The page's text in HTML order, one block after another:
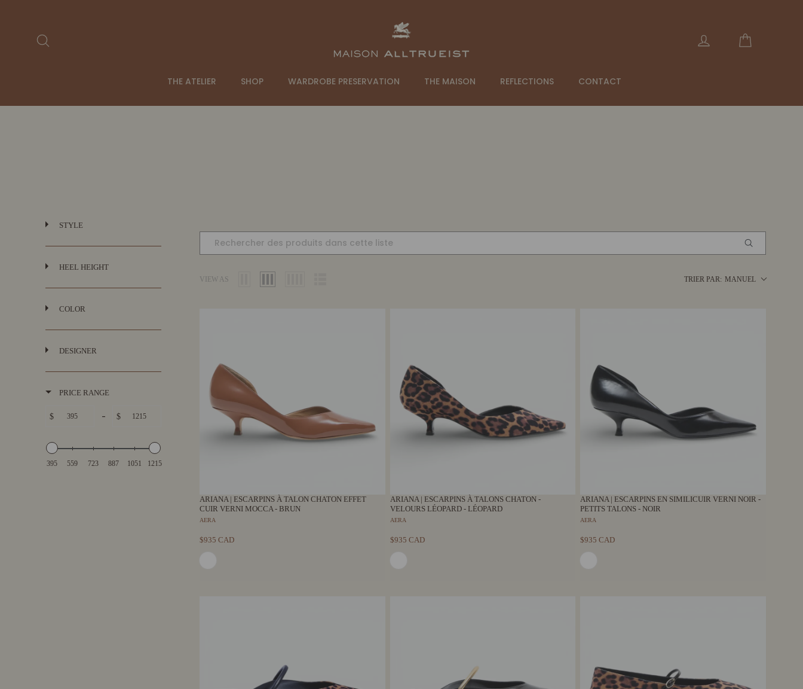
Se connecter
THE ATELIER SHOP WARDROBE PRESERVATION THE MAISON REFLECTIONS CONTACT
STYLE
HEEL HEIGHT
COLOR
DESIGNER
PRICE RANGE
$ - $
395 559 723 887 1051 1215
VIEW AS TRIER PAR: MANUEL
ARIANA | ESCARPINS À TALON CHATON EFFET
CUIR VERNI MOCCA - BRUN
AERA
$935 CAD
ARIANA | ESCARPINS À TALONS CHATON -
VELOURS LÉOPARD - LÉOPARD
AERA
$935 CAD
ARIANA | ESCARPINS EN SIMILICUIR VERNI NOIR -
PETITS TALONS - NOIR
AERA
$935 CAD